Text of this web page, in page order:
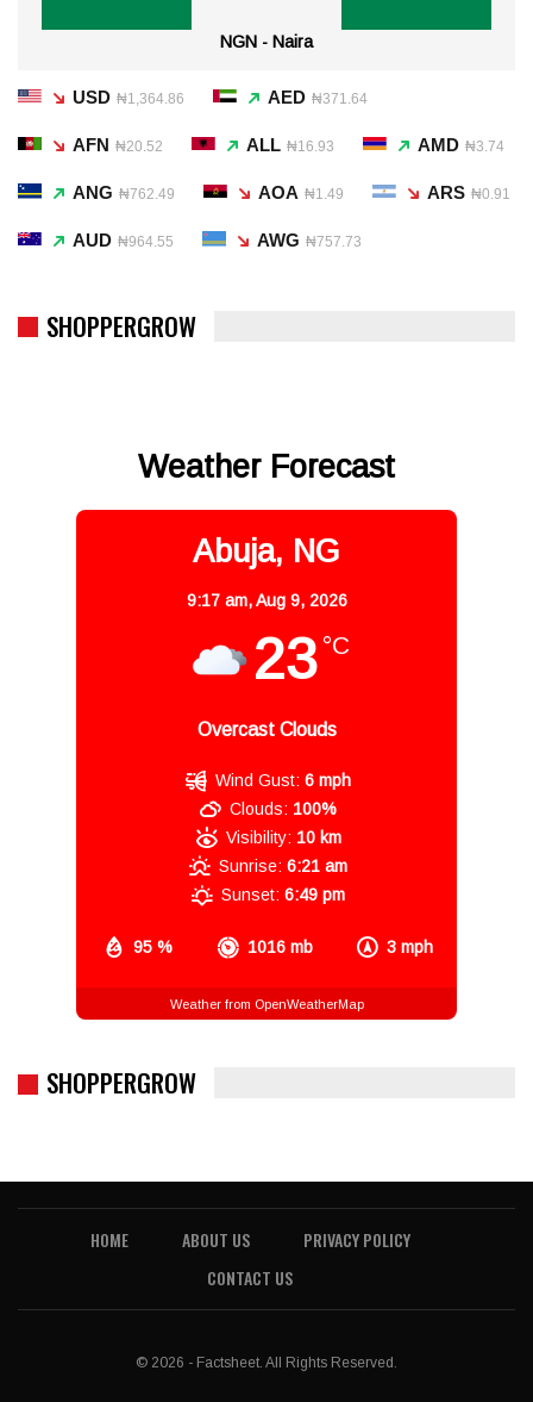
NGN - Naira
USD ₦1,364.86 AED ₦371.64
AFN ₦20.52 ALL ₦16.93 AMD ₦3.74
ANG ₦762.49 AOA ₦1.49 ARS ₦0.91
AUD ₦964.55 AWG ₦757.73
SHOPPERGROW
Weather Forecast
Abuja, NG
9:17 am,Aug 9, 2026
23 °C
Overcast Clouds
95 % 1016 mb 3 mph
Wind Gust: 6 mph
Clouds: 100%
Visibility: 10 km
Sunrise: 6:21 am
Sunset: 6:49 pm
Weather from OpenWeatherMap
SHOPPERGROW
HOME ABOUT US
PRIVACY POLICY
CONTACT US
© 2026 - Factsheet. All Rights Reserved.